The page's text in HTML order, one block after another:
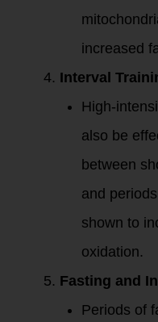
increased
Interval
High-
also be
between
and
shown to
oxidation.
Fasting and
Periods of